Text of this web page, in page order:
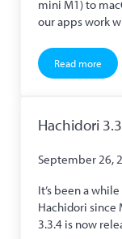
mini M1) to
our apps work
Read more
macOS
Hachidori
September 26,
It’s been a
Hachidori since
3.3.4 is now